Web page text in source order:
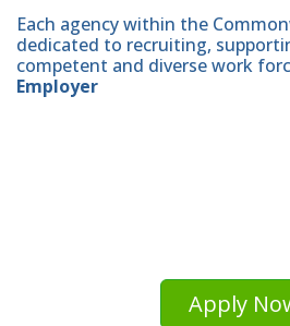
Each agency within the
dedicated to recruiting,
competent and diverse work
Employer
Apply